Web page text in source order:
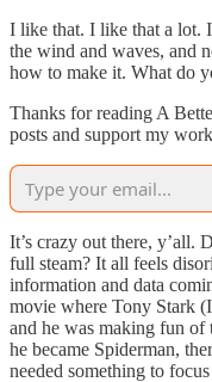
I like that. I like that a lot.
the wind and waves, and
how to make it. What do
Thanks for reading A
posts and support my
It’s crazy out there, y’all.
full steam? It all feels
information and data
movie where Tony Stark
and he was making fun of
he became Spiderman,
needed something to